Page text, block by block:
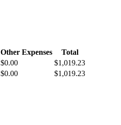
Other Expenses
Total
$0.00
$1,019.23
$0.00 $1,019.23